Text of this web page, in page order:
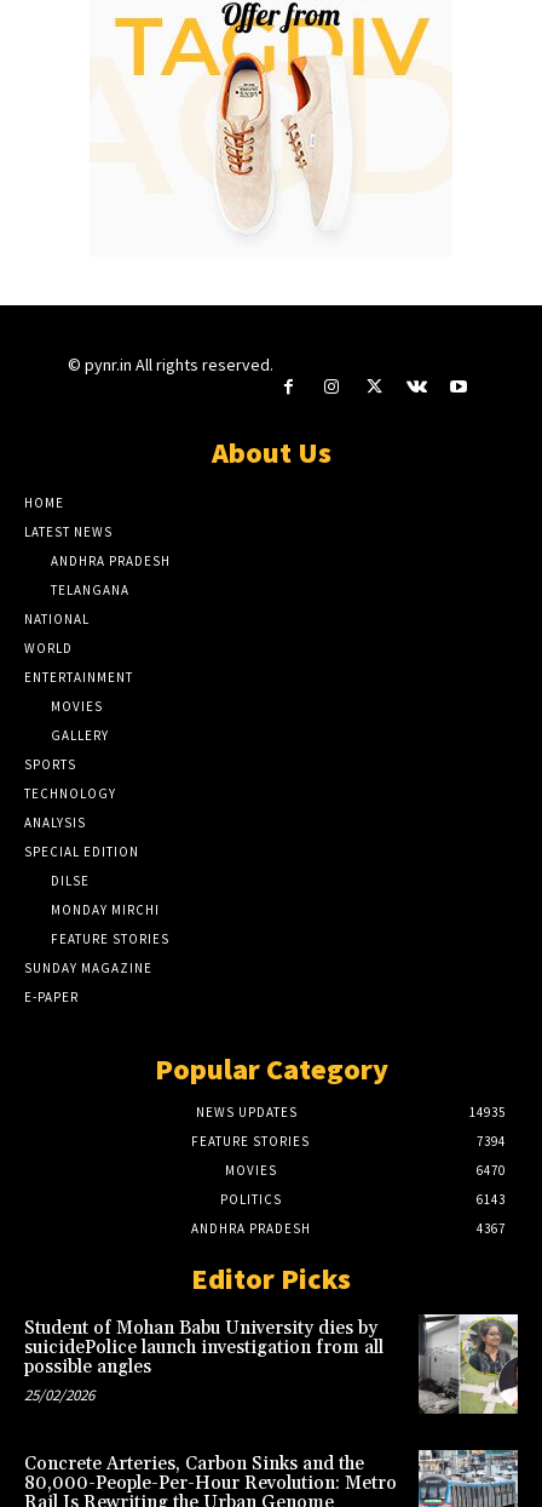
© pynr.in All rights reserved.
About Us
HOME
LATEST NEWS
ANDHRA PRADESH
TELANGANA
NATIONAL
WORLD
ENTERTAINMENT
MOVIES
GALLERY
SPORTS
TECHNOLOGY
ANALYSIS
SPECIAL EDITION
DILSE
MONDAY MIRCHI
FEATURE STORIES
SUNDAY MAGAZINE
E-PAPER
Popular Category
NEWS UPDATES
14935
FEATURE STORIES
7394
MOVIES
6470
POLITICS
6143
ANDHRA PRADESH
4367
Editor Picks
Student of Mohan Babu University dies by
suicidePolice launch investigation from all
possible angles
25/02/2026
Concrete Arteries, Carbon Sinks and the
80,000-People-Per-Hour Revolution: Metro